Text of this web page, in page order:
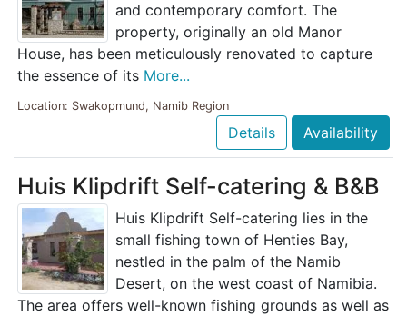
and contemporary comfort. The
property, originally an old Manor
House, has been meticulously renovated to capture
the essence of its More...
Location: Swakopmund, Namib Region
Details Availability
Huis Klipdrift Self-catering & B&B
Huis Klipdrift Self-catering lies in the
small fishing town of Henties Bay,
nestled in the palm of the Namib
Desert, on the west coast of Namibia.
The area offers well-known fishing grounds as well as